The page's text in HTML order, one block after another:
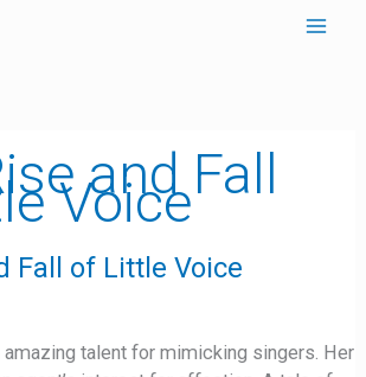
and Fall
Voice
Fall of Little Voice
talent for mimicking singers. Her